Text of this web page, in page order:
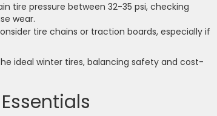
tire pressure between 32-35 psi, checking
wear.
tire chains or traction boards, especially if
ideal winter tires, balancing safety and cost-